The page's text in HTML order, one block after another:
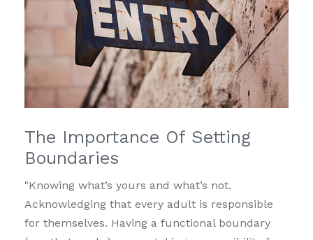
The Importance Of Setting
Boundaries
"Knowing what’s yours and what’s not.
Acknowledging that every adult is responsible
for themselves. Having a functional boundary